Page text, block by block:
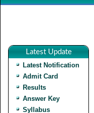
Latest Update
Latest Notification
Admit Card
Results
Answer Key
Syllabus